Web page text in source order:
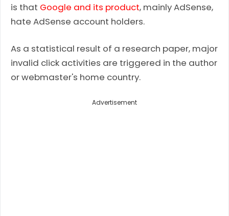
is that Google and its product, mainly AdSense,
hate AdSense account holders.
As a statistical result of a research paper, major
invalid click activities are triggered in the author
or webmaster's home country.
Advertisement